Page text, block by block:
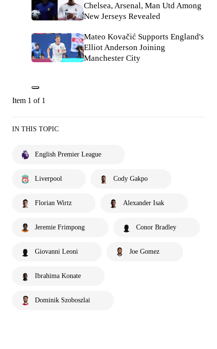
Chelsea, Arsenal, Man Utd Among
New Jerseys Revealed
Mateo Kovačić Supports England's
Elliot Anderson Joining
Manchester City
Item 1 of 1
IN THIS TOPIC
English Premier League
Liverpool Cody Gakpo
Florian Wirtz Alexander Isak
Jeremie Frimpong Conor Bradley
Giovanni Leoni Joe Gomez
Ibrahima Konate
Dominik Szoboszlai